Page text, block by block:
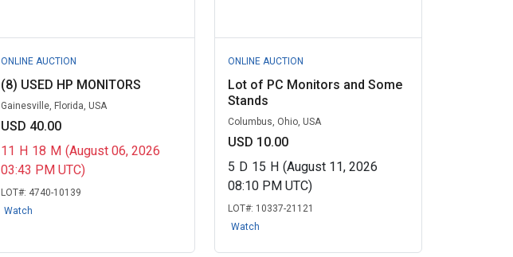
ONLINE AUCTION
(8) USED HP MONITORS
Gainesville, Florida, USA
USD 40.00
11 H 18 M (August 06, 2026
03:43 PM UTC)
LOT#: 4740-10139
Watch
ONLINE AUCTION
Lot of PC Monitors and Some
Stands
Columbus, Ohio, USA
USD 10.00
5 D 15 H (August 11, 2026
08:10 PM UTC)
LOT#: 10337-21121
Watch